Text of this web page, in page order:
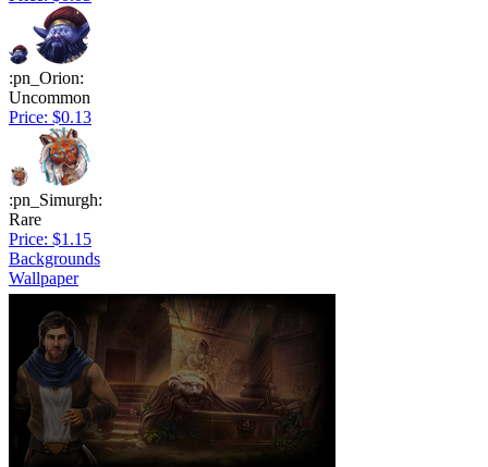
:pn_Orion:
Uncommon
Price: $0.13
:pn_Simurgh:
Rare
Price: $1.15
Backgrounds
Wallpaper